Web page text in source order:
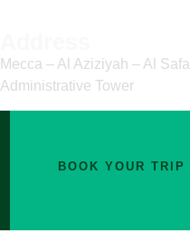
Mecca – Al Aziziyah – Al Safa
Administrative Tower
BOOK YOUR TRIP